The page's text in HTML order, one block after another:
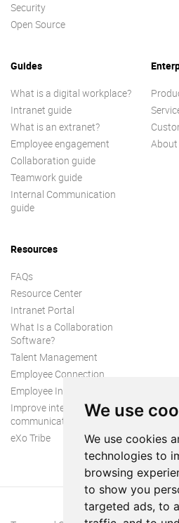
We use
We use cookies
technologies to
browsing
to show you
targeted ads, to
Security
Open Source
Guides
What is a digital workplace?
Intranet guide
What is an extranet?
Employee engagement
Collaboration guide
Teamwork guide
Internal Communication
guide
Resources
FAQs
Resource Center
Intranet Portal
What Is a Collaboration
Software?
Talent Management
Employee Connection
Employee Intranet
Improve internal
communication
eXo Tribe